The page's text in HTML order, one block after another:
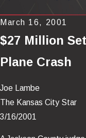
March 16, 2001
$27 Million
Plane Crash
Joe Lambe
The Kansas City Star
3/16/2001